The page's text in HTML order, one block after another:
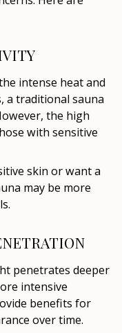
intense heat and
a traditional sauna
the high
with sensitive
skin or want a
may be more
penetrates deeper
intensive
benefits for
over time.